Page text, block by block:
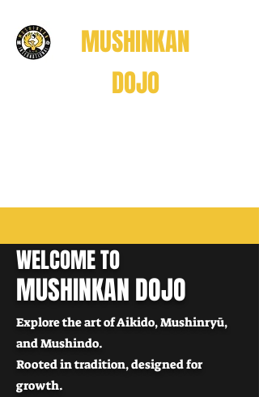
MUSHINKAN
DOJO
Believe • Understand • Realize
WELCOME TO
MUSHINKAN DOJO
Explore the art of Aikido, Mushinryū,
and Mushindo.
Rooted in tradition, designed for
growth.